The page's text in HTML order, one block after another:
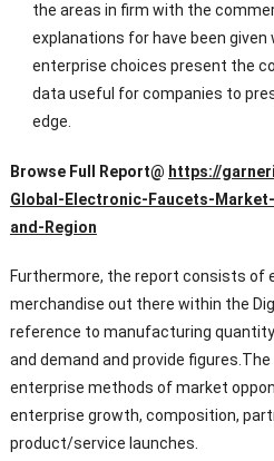
the areas in firm with the
explanations for have been
enterprise choices present the
data useful for companies to
edge.
Browse Full Report@ https://
Global-Electronic-Faucets-
and-Region
Furthermore, the report consists of
merchandise out there within the
reference to manufacturing
and demand and provide
enterprise methods of market
enterprise growth, composition,
product/service launches.